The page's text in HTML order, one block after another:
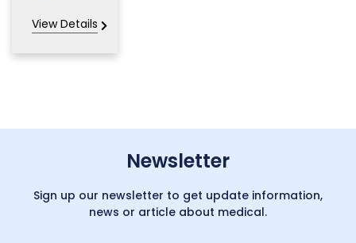
View Details
Newsletter
Sign up our newsletter to get update information,
news or article about medical.